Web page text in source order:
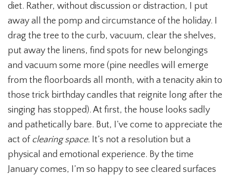
diet. Rather, without discussion or distraction, I put
away all the pomp and circumstance of the holiday. I
drag the tree to the curb, vacuum, clear the shelves,
put away the linens, find spots for new belongings
and vacuum some more (pine needles will emerge
from the floorboards all month, with a tenacity akin to
those trick birthday candles that reignite long after the
singing has stopped). At first, the house looks sadly
and pathetically bare. But, I’ve come to appreciate the
act of clearing space. It’s not a resolution but a
physical and emotional experience. By the time
January comes, I’m so happy to see cleared surfaces